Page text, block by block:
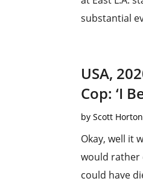
substantial
USA,
Cop: ‘I
byScott Horton
Okay, well it
would rather
could have